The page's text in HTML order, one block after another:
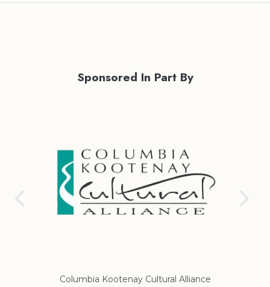
Sponsored In Part By
Columbia Kootenay Cultural Alliance